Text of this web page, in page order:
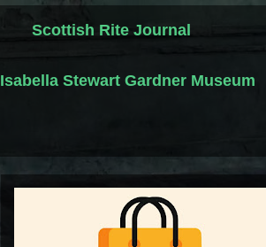
Scottish Rite Journal
Isabella Stewart Gardner Museum